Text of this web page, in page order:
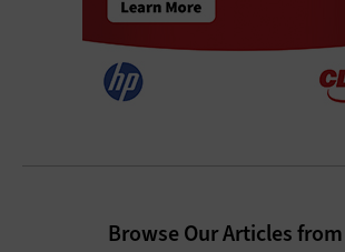
Browse Our Articles